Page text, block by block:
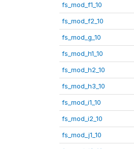
fs_mod_f1_10
fs_mod_f2_10
fs_mod_g_10
fs_mod_h1_10
fs_mod_h2_10
fs_mod_h3_10
fs_mod_i1_10
fs_mod_i2_10
fs_mod_j1_10